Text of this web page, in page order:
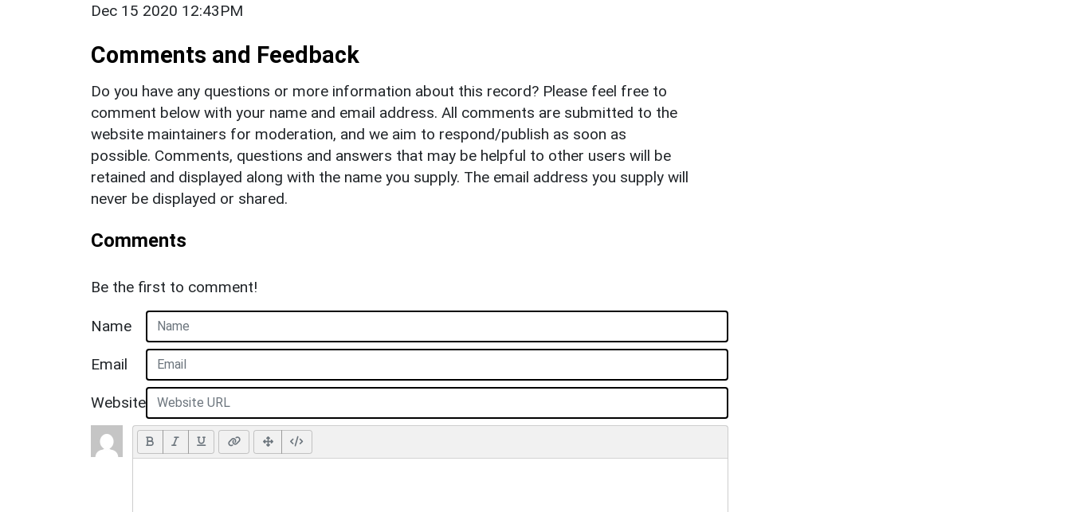
Dec 15 2020 12:43PM
Comments and Feedback
Do you have any questions or more information about this record? Please feel free to
comment below with your name and email address. All comments are submitted to the
website maintainers for moderation, and we aim to respond/publish as soon as
possible. Comments, questions and answers that may be helpful to other users will be
retained and displayed along with the name you supply. The email address you supply will
never be displayed or shared.
Comments
Be the first to comment!
Name
Email
Website